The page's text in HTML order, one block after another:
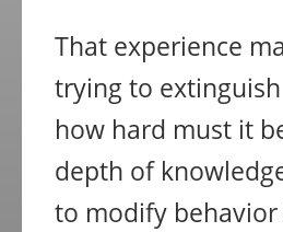
That experience
trying to
how hard must it
depth of
to modify